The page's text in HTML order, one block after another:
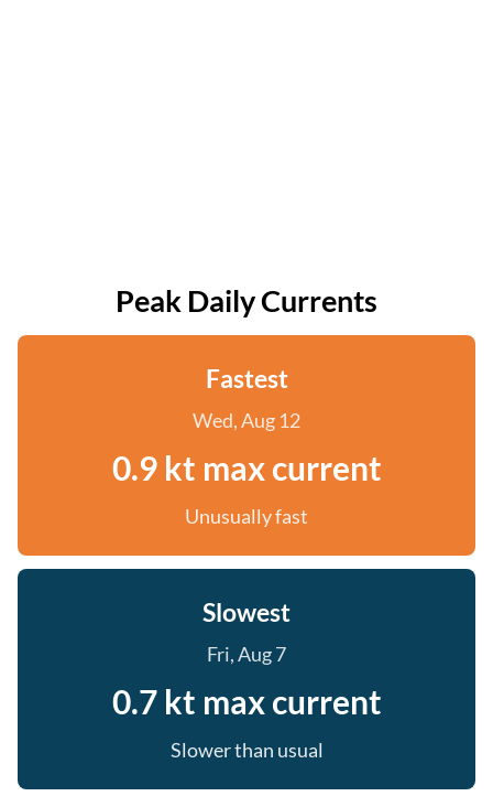
Peak Daily Currents
Fastest
Wed, Aug 12
0.9 kt max current
Unusually fast
Slowest
Fri, Aug 7
0.7 kt max current
Slower than usual